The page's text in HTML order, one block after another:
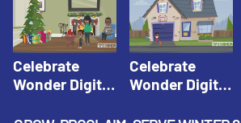
Celebrate
Wonder Digital
Celebrate
Wonder Digital